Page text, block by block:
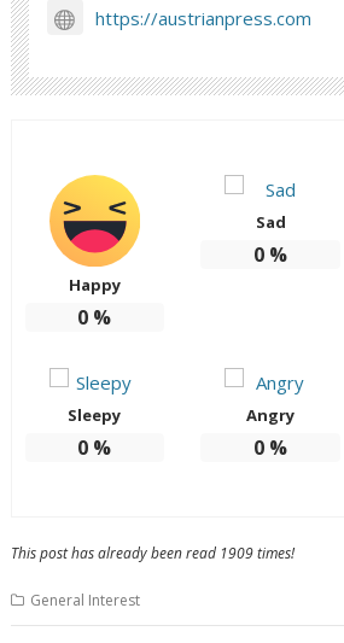
https://austrianpress.com
Happy
0 %
Sad
0 %
Sleepy
0 %
Angry
0 %
This post has already been read 1909 times!
General Interest